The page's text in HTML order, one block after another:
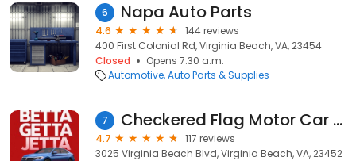
6 Napa Auto Parts
4.6
144 reviews
400 First Colonial Rd, Virginia Beach, VA, 23454
Closed
Opens 7:30 a.m.
Automotive Auto Parts & Supplies
7 Checkered Flag Motor Car Company Checkered Flag Hyundai
4.7
117 reviews
3025 Virginia Beach Blvd, Virginia Beach, VA, 23452